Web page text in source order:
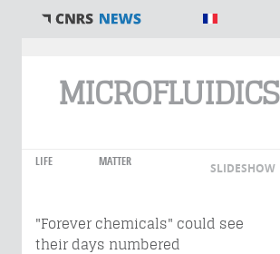
MICROFLUIDICS
LIFE MATTER SLIDESHOW
"Forever chemicals" could see
their days numbered